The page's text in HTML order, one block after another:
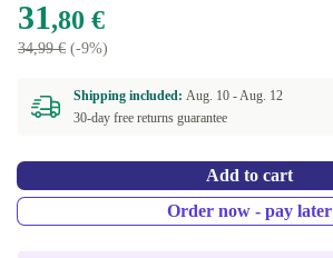
31,80 €
34,99 € (-9%)
Shipping included: Aug. 10 -Aug. 12
30-day free returns guarantee
Add to cart
Order now - pay later